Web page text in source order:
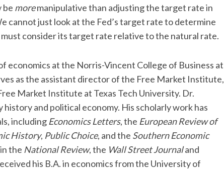
be moremanipulative than adjusting the target rate in
cannot just look at the Fed’s target rate to determine
consider its target rate relative to the natural rate.
economics at the Norris-Vincent College of Business at
as the assistant director of the Free Market Institute,
Market Institute at Texas Tech University. Dr.
and political economy. His scholarly work has
including Economics Letters, the European Review of
History, Public Choice, and the Southern Economic
the National Review, the Wall Street Journaland
his B.A. in economics from the University of